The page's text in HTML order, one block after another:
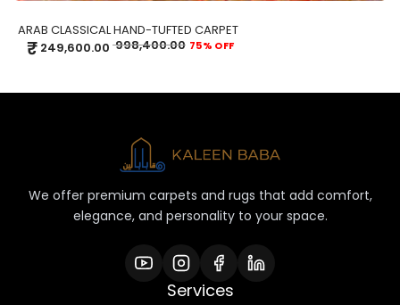
ARAB CLASSICAL HAND-TUFTED CARPET
₹ 249,600.00 998,400.00 75% OFF
We offer premium carpets and rugs that add comfort,
elegance, and personality to your space.
Services